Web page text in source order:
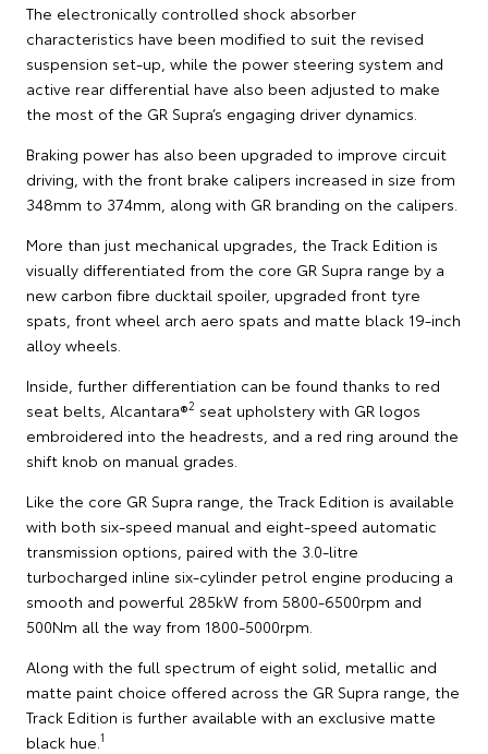
The electronically controlled shock absorber
characteristics have been modified to suit the revised
suspension set-up, while the power steering system and
active rear differential have also been adjusted to make
the most of the GR Supra’s engaging driver dynamics.
Braking power has also been upgraded to improve circuit
driving, with the front brake calipers increased in size from
348mm to 374mm, along with GR branding on the calipers.
More than just mechanical upgrades, the Track Edition is
visually differentiated from the core GR Supra range by a
new carbon fibre ducktail spoiler, upgraded front tyre
spats, front wheel arch aero spats and matte black 19-inch
alloy wheels.
Inside, further differentiation can be found thanks to red
seat belts, Alcantara®2 seat upholstery with GR logos
embroidered into the headrests, and a red ring around the
shift knob on manual grades.
Like the core GR Supra range, the Track Edition is available
with both six-speed manual and eight-speed automatic
transmission options, paired with the 3.0-litre
turbocharged inline six-cylinder petrol engine producing a
smooth and powerful 285kW from 5800-6500rpm and
500Nm all the way from 1800-5000rpm.
Along with the full spectrum of eight solid, metallic and
matte paint choice offered across the GR Supra range, the
Track Edition is further available with an exclusive matte
black hue. 1